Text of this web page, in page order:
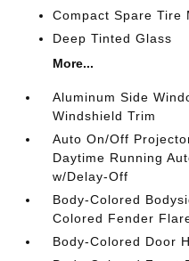
Compact Spare Tire
Deep Tinted Glass
More...
Aluminum Side
Windshield Trim
Auto On/Off
Daytime Running
w/Delay-Off
Body-Colored
Colored Fender
Body-Colored Door